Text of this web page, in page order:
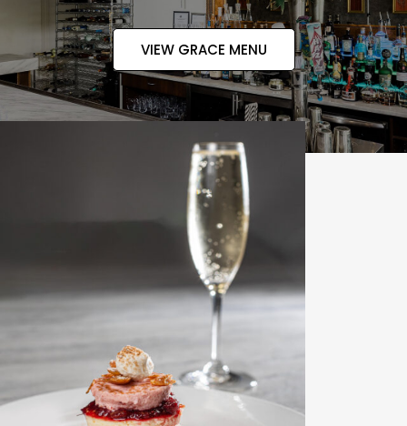
VIEW GRACE MENU